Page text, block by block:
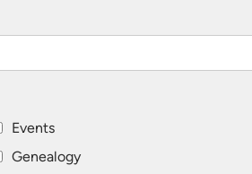
Events
Genealogy